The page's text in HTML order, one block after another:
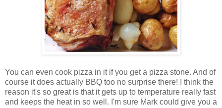
You can even cook pizza in it if you get a pizza stone. And of
course it does actually BBQ too no surprise there! I think the
reason it's so great is that it gets up to temperature really fast
and keeps the heat in so well. I'm sure Mark could give you a